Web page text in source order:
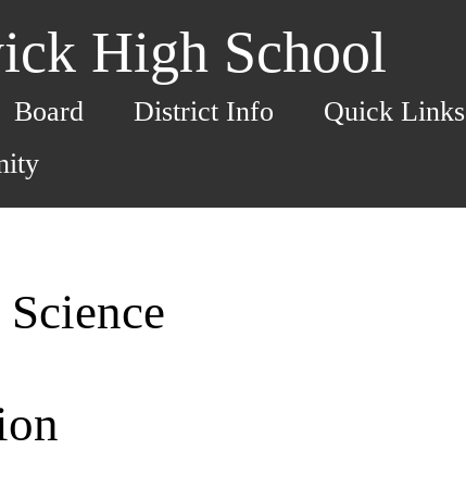
High School
Board District Info Quick Links